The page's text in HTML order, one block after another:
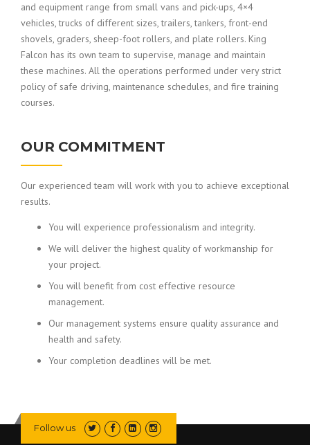
and equipment range from small vans and pick-ups, 4×4
vehicles, trucks of different sizes, trailers, tankers, front-end
shovels, graders, sheep-foot rollers, and plate rollers. King
Falcon has its own team to supervise, manage and maintain
these machines. All the operations performed under very strict
policy of safe driving, maintenance schedules, and fire training
courses.
OUR COMMITMENT
Our experienced team will work with you to achieve exceptional
results.
You will experience professionalism and integrity.
We will deliver the highest quality of workmanship for
your project.
You will benefit from cost effective resource
management.
Our management systems ensure quality assurance and
health and safety.
Your completion deadlines will be met.
Follow us